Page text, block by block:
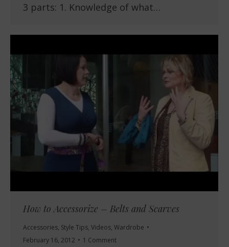
3 parts: 1. Knowledge of what…
How to Accessorize – Belts and Scarves
Accessories, Style Tips, Videos, Wardrobe
February 16, 2012
1 Comment